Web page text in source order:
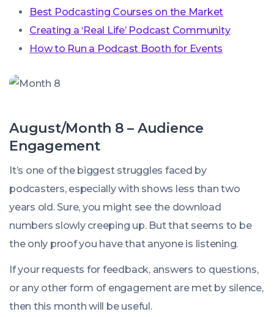
Best Podcasting Courses on the Market
Creating a ‘Real Life’ Podcast Community
How to Run a Podcast Booth for Events
August/Month 8 – Audience
Engagement
It’s one of the biggest struggles faced by
podcasters, especially with shows less than two
years old. Sure, you might see the download
numbers slowly creeping up. But that seems to be
the only proof you have that anyone is listening.
If your requests for feedback, answers to questions,
or any other form of engagement are met by silence,
then this month will be useful.